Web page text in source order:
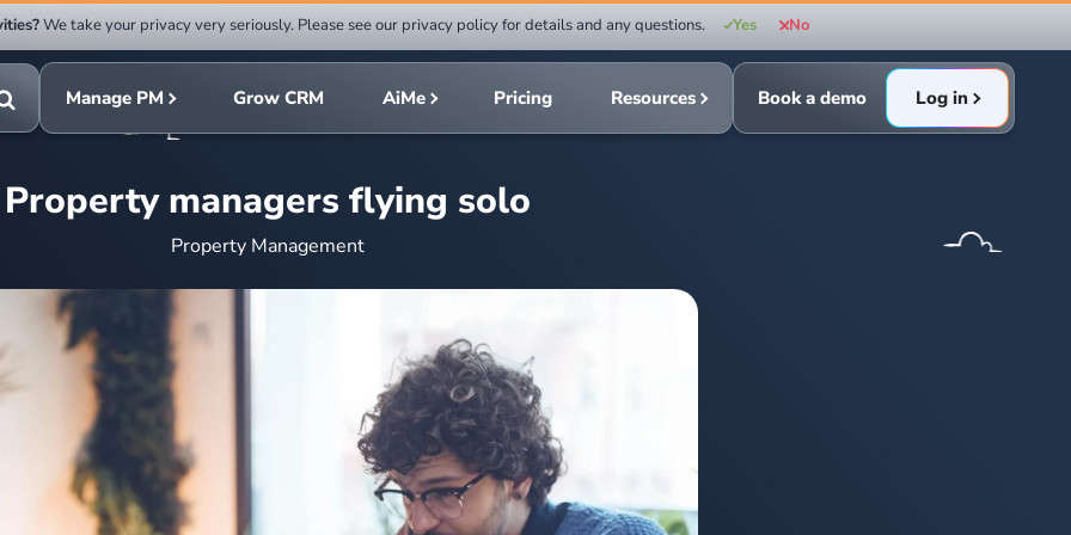
Toggle
search
Submit
search
Manage PM Grow CRM AiMe Pricing Resources Book a demo Log in
Property managers flying solo
Property Management
We take your privacy very seriously. Please see our privacy policy for details and any questions. Yes No